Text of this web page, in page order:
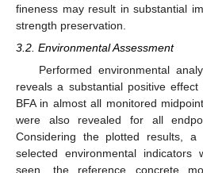
fineness may result in substantial
strength preservation.
3.2. Environmental Assessment
Performed environmental
reveals a substantial positive
BFA in almost all monitored
were also revealed for all
Considering the plotted results,
selected environmental
seen, the reference concrete